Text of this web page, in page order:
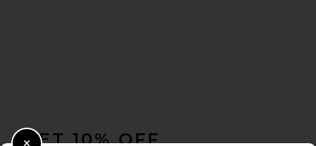
GET 10% OFF